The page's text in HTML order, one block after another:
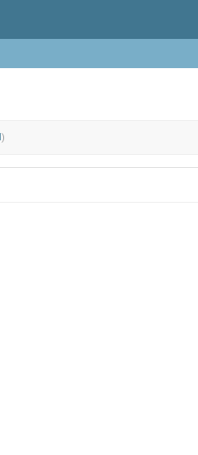
)